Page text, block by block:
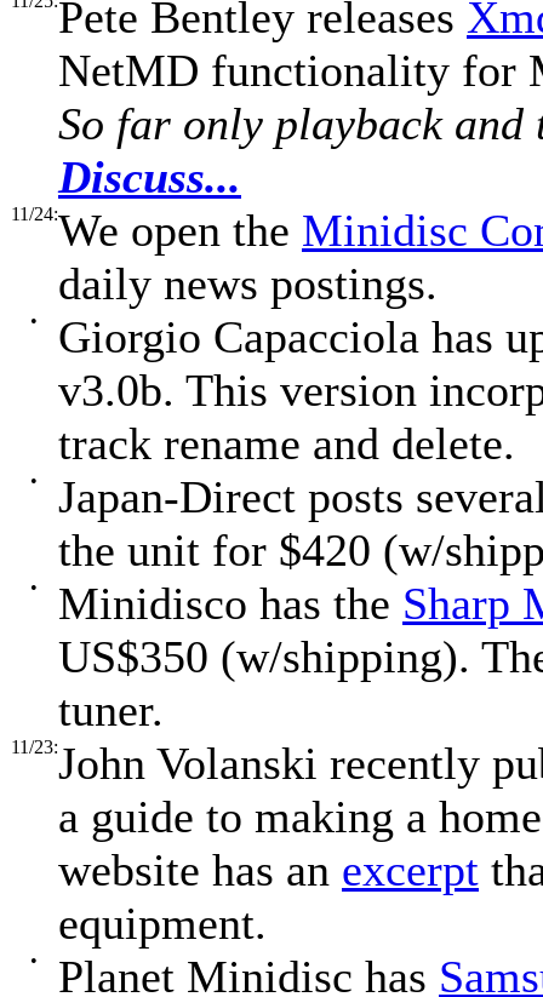
Pete Bentley releases
NetMD functionality for
So far only playback
Discuss...
11/24:We open the Minidisc
daily news postings.
•
Giorgio Capacciola has
v3.0b. This version
track rename and delete.
•
Japan-Direct posts
the unit for $420 (w/
• Minidisco has the Sharp
US$350 (w/shipping).
tuner.
11/23:John Volanski recently
a guide to making a
website has an excerpt
equipment.
• Planet Minidisc has